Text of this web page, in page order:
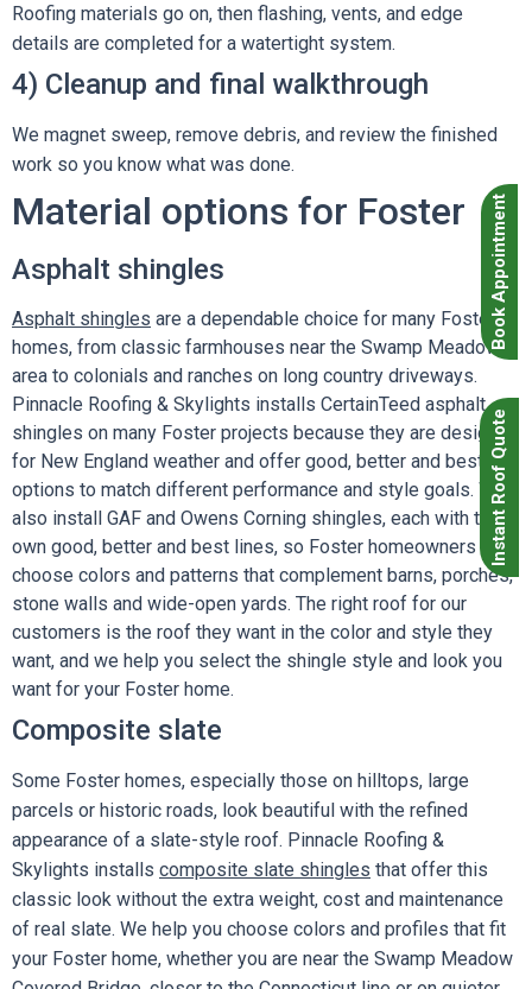
Book Appointment
Instant Roof Quote
Roofing materials go on, then flashing, vents, and edge
details are completed for a watertight system.
4) Cleanup and final walkthrough
We magnet sweep, remove debris, and review the finished
work so you know what was done.
Material options for Foster
Asphalt shingles
Asphalt shingles are a dependable choice for many Foster
homes, from classic farmhouses near the Swamp Meadow
area to colonials and ranches on long country driveways.
Pinnacle Roofing & Skylights installs CertainTeed asphalt
shingles on many Foster projects because they are designed
for New England weather and offer good, better and best
options to match different performance and style goals. We
also install GAF and Owens Corning shingles, each with their
own good, better and best lines, so Foster homeowners can
choose colors and patterns that complement barns, porches,
stone walls and wide-open yards. The right roof for our
customers is the roof they want in the color and style they
want, and we help you select the shingle style and look you
want for your Foster home.
Composite slate
Some Foster homes, especially those on hilltops, large
parcels or historic roads, look beautiful with the refined
appearance of a slate-style roof. Pinnacle Roofing &
Skylights installs composite slate shingles that offer this
classic look without the extra weight, cost and maintenance
of real slate. We help you choose colors and profiles that fit
your Foster home, whether you are near the Swamp Meadow